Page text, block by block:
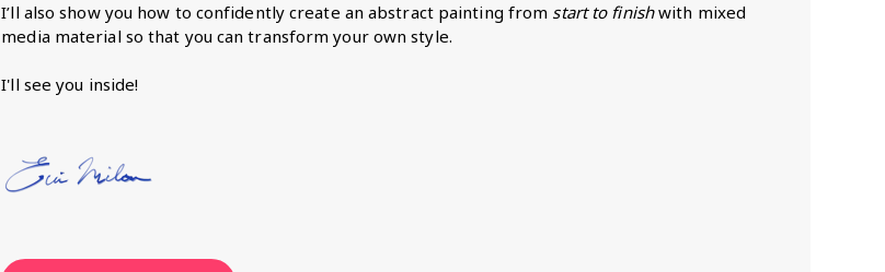
I’ll also show you how to confidently create an abstract painting from start to finishwith mixed
media material so that you can transform your own style.
I'll see you inside!